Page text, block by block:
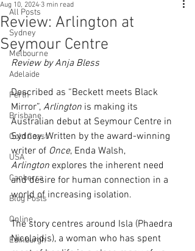
All Posts
Sydney
Melbourne
Adelaide
Perth
Brisbane
Gold Coast
USA
Canberra
Blog Posts
Online
Edinburgh
Review: Arlington at
Seymour Centre
Aug 10, 2024 3 min read
Review by Anja Bless
Described as “Beckett meets Black
Mirror”, Arlington is making its
Australian debut at Seymour Centre in
Sydney. Written by the award-winning
writer of Once, Enda Walsh,
Arlington explores the inherent need
and desire for human connection in a
world of increasing isolation.
The story centres around Isla (Phaedra
Nicolaidis), a woman who has spent